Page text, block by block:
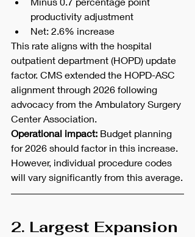
productivity adjustment
Net: 2.6% increase
This rate aligns with the hospital
outpatient department (HOPD) update
factor. CMS extended the HOPD-ASC
alignment through 2026 following
advocacy from the Ambulatory Surgery
Center Association.
Operational impact: Budget planning
for 2026 should factor in this increase.
However, individual procedure codes
will vary significantly from this average.
2. Largest Expansion